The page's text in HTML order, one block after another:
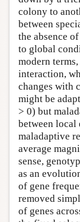
colony to
between
the absence
to global
modern
interaction,
changes with
might be
> 0) but
between local
maladaptive
average
sense,
as an
of gene
removed
of genes